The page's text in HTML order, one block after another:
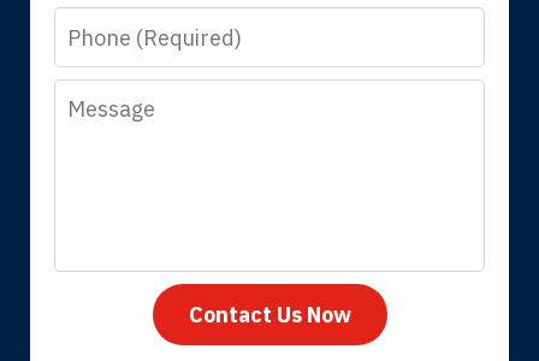
answer questions.
Megan L.
Phone
Message
Contact Us Now